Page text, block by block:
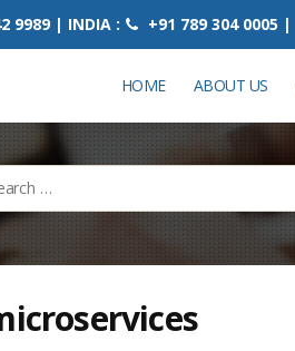
9989 | INDIA : +91 789 304 0005 |
HOME ABOUT US